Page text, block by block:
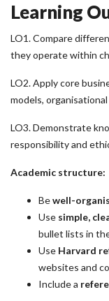
Learning
LO1. Compare
they operate within
LO2. Apply core
models,
LO3. Demonstrate
responsibility and
Academic structure:
Bewell-
Use simple,
bullet lists in
Use Harvard
websites and
Include a